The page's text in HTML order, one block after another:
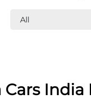
Cars